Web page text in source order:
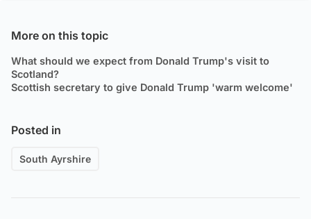
More on this topic
What should we expect from Donald Trump's visit to
Scotland?
Scottish secretary to give Donald Trump 'warm welcome'
Posted in
South Ayrshire